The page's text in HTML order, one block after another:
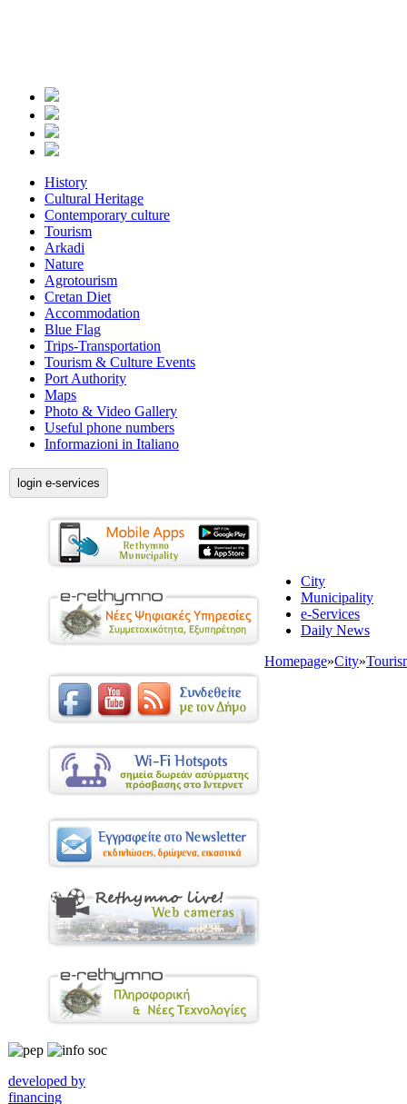
History
Cultural Heritage
Contemporary culture
Tourism
Arkadi
Nature
Agrotourism
Cretan Diet
Accommodation
Blue Flag
Trips-Transportation
Tourism & Culture Events
Port Authority
Maps
Photo & Video Gallery
Useful phone numbers
Informazioni in Italiano
login e-services
developed by
financing
City
Municipality
e-Services
Daily News
Homepage»City»